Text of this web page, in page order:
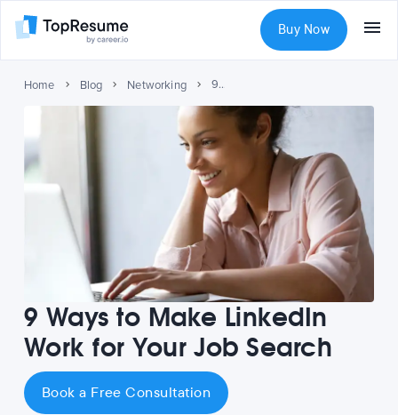
Buy Now
Home Blog Networking 9 Ways to Make LinkedIn Work for Your Job Search
9 Ways to Make LinkedIn
Work for Your Job Search
Book a Free Consultation